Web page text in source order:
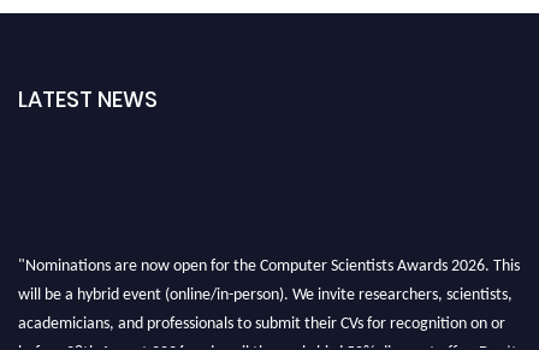
LATEST NEWS
"Nominations are now open for the Computer Scientists Awards 2026. This
will be a hybrid event (online/in-person). We invite researchers, scientists,
academicians, and professionals to submit their CVs for recognition on or
before 28th August 2026 and avail the early bird 50% discount offer. Don’t